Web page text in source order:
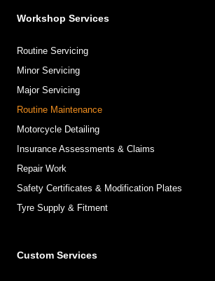
Workshop Services
Routine Servicing
Minor Servicing
Major Servicing
Routine Maintenance
Motorcycle Detailing
Insurance Assessments & Claims
Repair Work
Safety Certificates & Modification Plates
Tyre Supply & Fitment
Custom Services